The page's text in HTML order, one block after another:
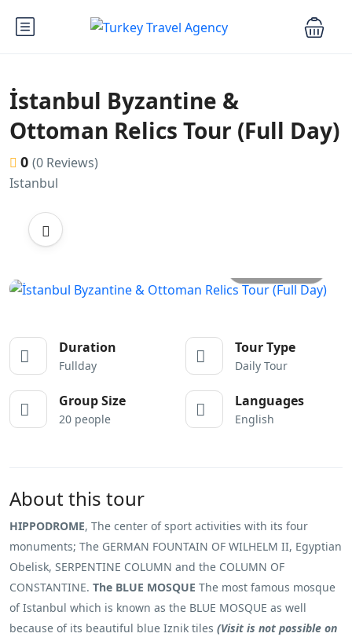
İstanbul Byzantine &
Ottoman Relics Tour (Full Day)
0 (0 Reviews)
Istanbul
Duration
Fullday
Tour Type
Daily Tour
Group Size
20 people
Languages
English
About this tour
HIPPODROME, The center of sport activities with its four
monuments; The GERMAN FOUNTAIN OF WILHELM II, Egyptian
Obelisk, SERPENTINE COLUMN and the COLUMN OF
CONSTANTINE. The BLUE MOSQUE The most famous mosque
of Istanbul which is known as the BLUE MOSQUE as well
because of its beautiful blue Iznik tiles (Visit is not possible on